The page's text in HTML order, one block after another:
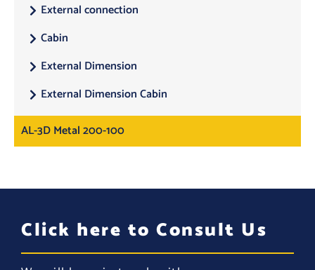
External connection
Cabin
External Dimension
External Dimension Cabin
AL-3D Metal 200-100
Click here to Consult Us